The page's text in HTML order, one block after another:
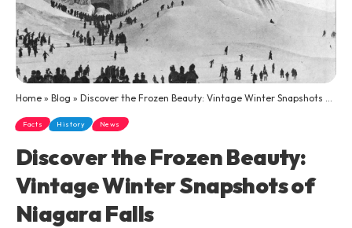
Home » Blog » Discover the Frozen Beauty: Vintage Winter Snapshots of Niagara Falls
Facts History News
Discover the Frozen Beauty:
Vintage Winter Snapshots of
Niagara Falls